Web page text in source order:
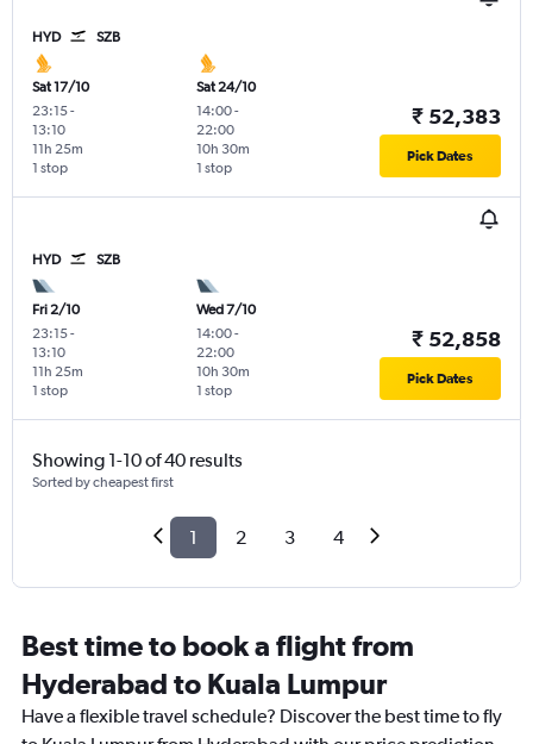
HYD SZB
Sat 17/10
23:15-
13:10
1 stop
11h 25m
Sat 24/10
14:00-
22:00
1 stop
10h 30m
₹ 52,383
Pick Dates
HYD SZB
Fri 2/10
23:15-
13:10
1 stop
11h 25m
Wed 7/10
14:00-
22:00
1 stop
10h 30m
₹ 52,858
Pick Dates
Showing 1-10 of 40 results
Sorted by cheapest first
1 2 3 4
Best time to book a flight from
Hyderabad to Kuala Lumpur
Have a flexible travel schedule? Discover the best time to fly